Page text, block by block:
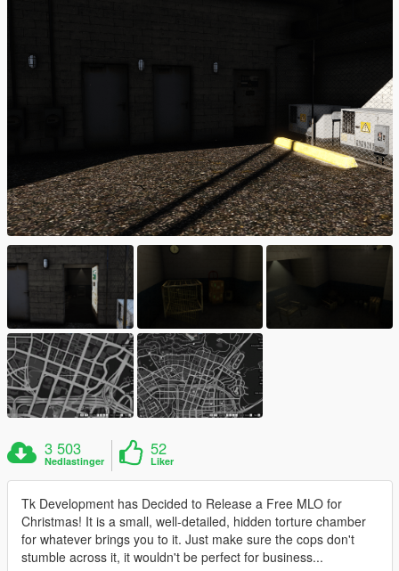
3 503
Nedlastinger
52
Liker
Tk Development has Decided to Release a Free MLO for
Christmas! It is a small, well-detailed, hidden torture chamber
for whatever brings you to it. Just make sure the cops don't
stumble across it, it wouldn't be perfect for business...